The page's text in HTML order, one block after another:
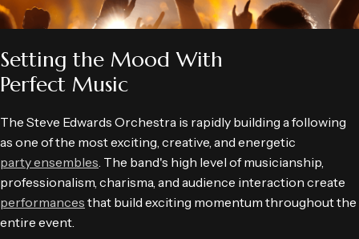
Setting the Mood With
Perfect Music
The Steve Edwards Orchestra is rapidly building a following
as one of the most exciting, creative, and energetic
party ensembles. The band's high level of musicianship,
professionalism, charisma, and audience interaction create
performances that build exciting momentum throughout the
entire event.